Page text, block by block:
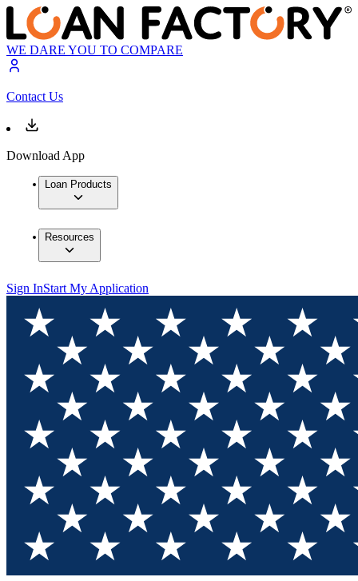
WE DARE YOU TO COMPARE
Contact Us
Download App
Loan Products
Resources
Sign InStart My Application